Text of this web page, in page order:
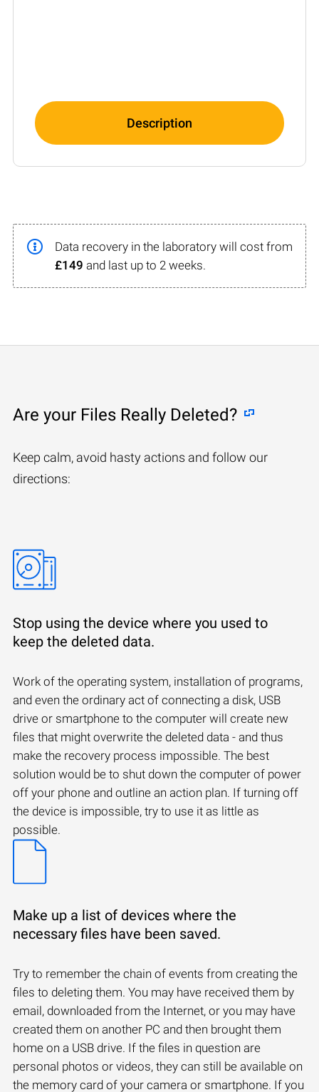
Description
Data recovery in the laboratory will cost from
£149 and last up to 2 weeks.
Are your Files Really Deleted?
Keep calm, avoid hasty actions and follow our
directions:
Stop using the device where you used to
keep the deleted data.
Work of the operating system, installation of programs,
and even the ordinary act of connecting a disk, USB
drive or smartphone to the computer will create new
files that might overwrite the deleted data - and thus
make the recovery process impossible. The best
solution would be to shut down the computer of power
off your phone and outline an action plan. If turning off
the device is impossible, try to use it as little as
possible.
Make up a list of devices where the
necessary files have been saved.
Try to remember the chain of events from creating the
files to deleting them. You may have received them by
email, downloaded from the Internet, or you may have
created them on another PC and then brought them
home on a USB drive. If the files in question are
personal photos or videos, they can still be available on
the memory card of your camera or smartphone. If you